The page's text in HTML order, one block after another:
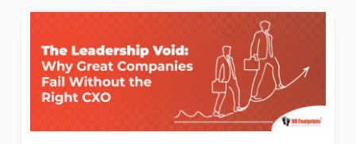
Void:
Why
Great
Fail